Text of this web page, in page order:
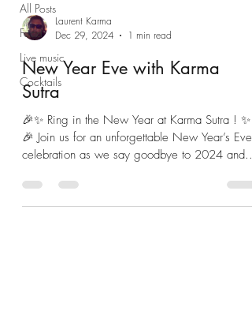
All Posts
Food
Live music
Cocktails
Laurent Karma
Dec 29, 2024
1 min read
New Year Eve with Karma
Sutra
🎉✨ Ring in the New Year at Karma Sutra ! ✨
🎉 Join us for an unforgettable New Year’s Eve
celebration as we say goodbye to 2024 and...